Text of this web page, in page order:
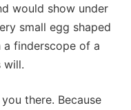
would show under
small egg shaped
finderscope of a
will.
there. Because